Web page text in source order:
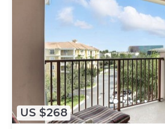
US $268